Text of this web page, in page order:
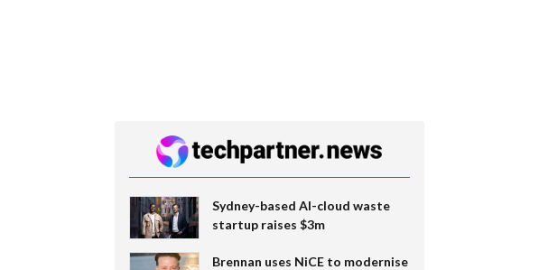
Sydney-based AI-cloud waste
startup raises $3m
Brennan uses NiCE to modernise